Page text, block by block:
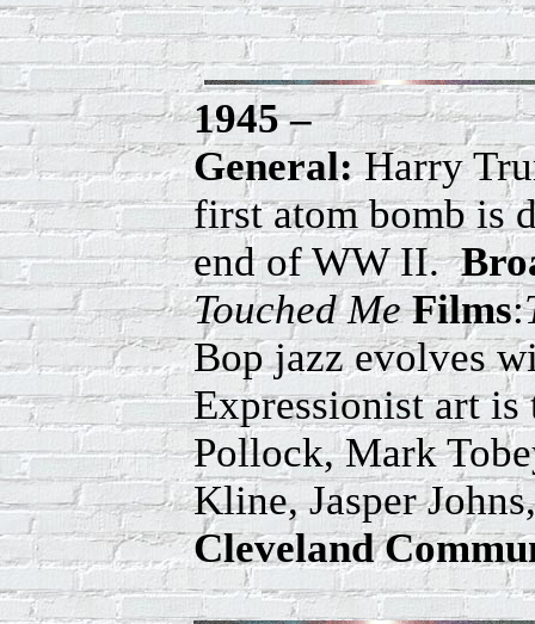
1945 –
General:Harry
first atom bomb is
end of WW II.
Touched Me Films:
Bop jazz evolves
Expressionist art is
Pollock, Mark
Kline, Jasper
Cleveland